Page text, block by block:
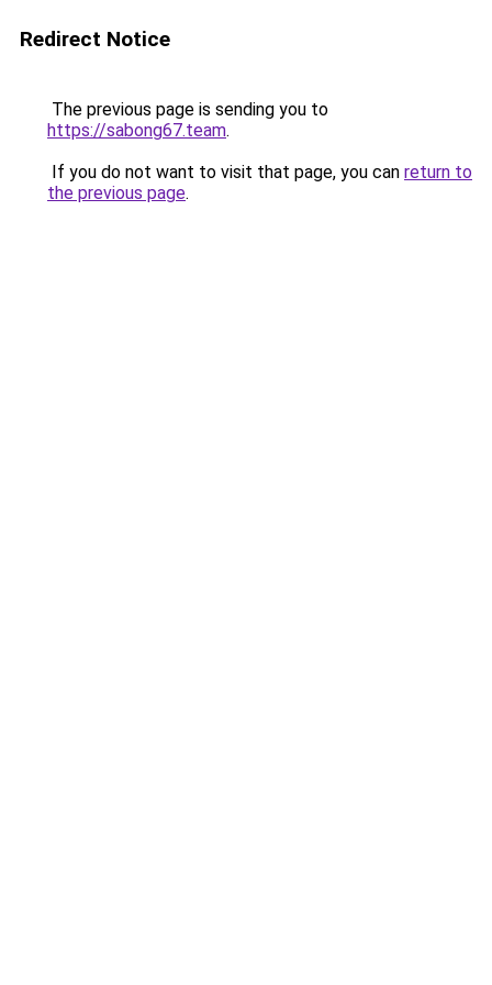
Redirect Notice
The previous page is sending you to
https://sabong67.team.
If you do not want to visit that page, you can return to
the previous page.